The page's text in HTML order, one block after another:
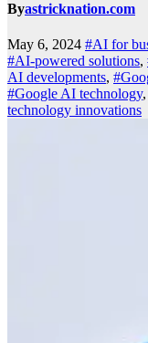
Byastricknation.com
May 6, 2024 #AI for
#AI-powered solutions,
AI developments,
#Google AI technology,
technology innovations